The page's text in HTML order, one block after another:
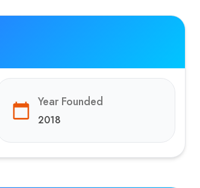
Year Founded
2018